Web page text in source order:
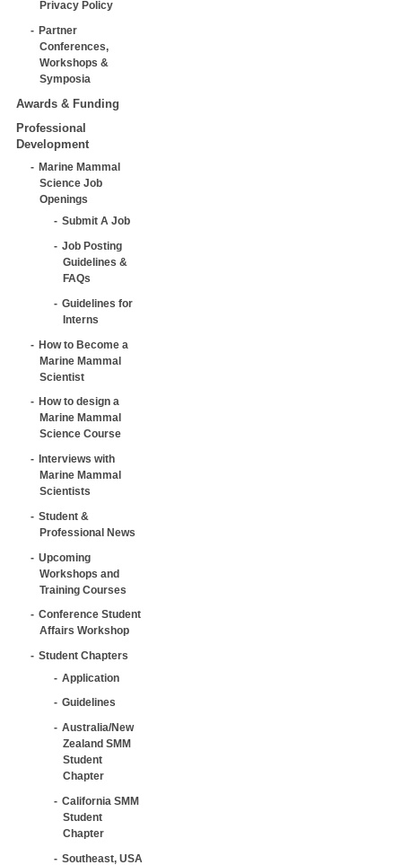
Privacy Policy
Partner
Conferences,
Workshops &
Symposia
Awards & Funding
Professional
Development
Marine Mammal
Science Job
Openings
Submit A Job
Job Posting
Guidelines &
FAQs
Guidelines for
Interns
How to Become a
Marine Mammal
Scientist
How to design a
Marine Mammal
Science Course
Interviews with
Marine Mammal
Scientists
Student &
Professional News
Upcoming
Workshops and
Training Courses
Conference Student
Affairs Workshop
Student Chapters
Application
Guidelines
Australia/New
Zealand SMM
Student
Chapter
California SMM
Student
Chapter
Southeast, USA